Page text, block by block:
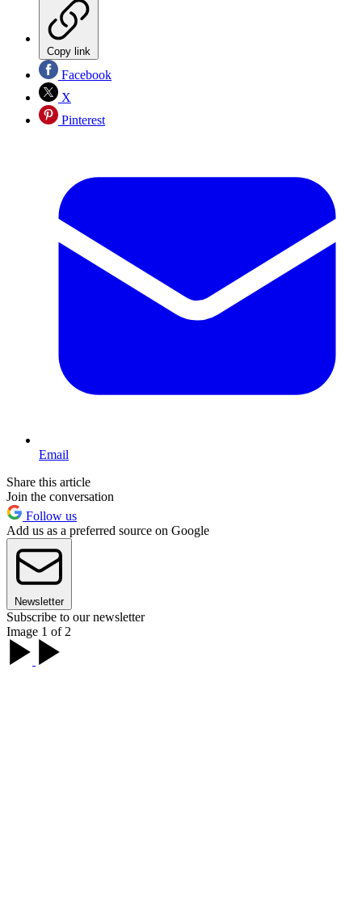
Copy link
Facebook
X
Pinterest
Email
Share this article
Join the conversation
Follow us
Add us as a preferred source on Google
Newsletter
Subscribe to our newsletter
Image 1 of 2